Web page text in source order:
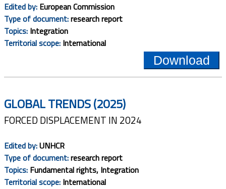
Edited by: European Commission
Type of document:research report
Topics: Integration
Territorial scope: International
Download
GLOBAL TRENDS (2025)
FORCED DISPLACEMENT IN 2024
Edited by:UNHCR
Type of document:research report
Topics: Fundamental rights, Integration
Territorial scope: International